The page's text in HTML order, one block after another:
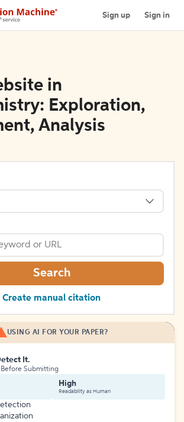
Sign up Sign in
in
Exploration,
Analysis
Search
Create manual citation
USING AI FOR YOUR PAPER?
It.
Submitting
High
Readability as Human